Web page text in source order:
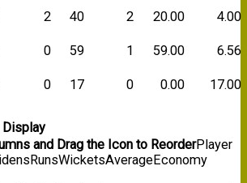
2 40 2 20.00
4.00
0 59 1 59.00
6.56
0 17 0 0.00 17.00
Display
and Drag the Icon to ReorderPlayer
RunsWicketsAverageEconomy